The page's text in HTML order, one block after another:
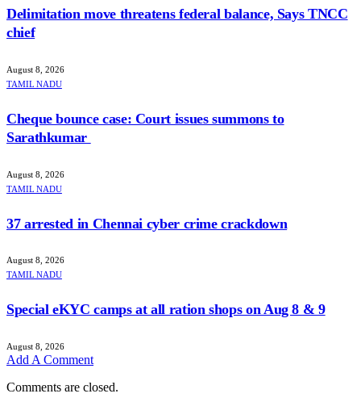
Delimitation move threatens federal balance, Says TNCC
chief
August 8, 2026
TAMIL NADU
Cheque bounce case: Court issues summons to
Sarathkumar
August 8, 2026
TAMIL NADU
37 arrested in Chennai cyber crime crackdown
August 8, 2026
TAMIL NADU
Special eKYC camps at all ration shops on Aug 8 & 9
August 8, 2026
Add A Comment
Comments are closed.